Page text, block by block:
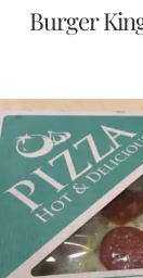
Burger